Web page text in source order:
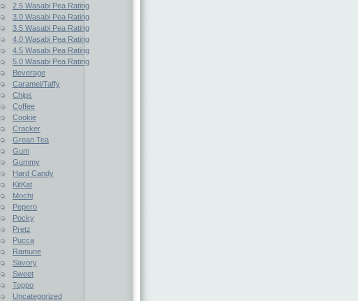
2.5 Wasabi Pea Rating
3.0 Wasabi Pea Rating
3.5 Wasabi Pea Rating
4.0 Wasabi Pea Rating
4.5 Wasabi Pea Rating
5.0 Wasabi Pea Rating
Beverage
Caramel/Taffy
Chips
Coffee
Cookie
Cracker
Grean Tea
Gum
Gummy
Hard Candy
KitKat
Mochi
Pepero
Pocky
Pretz
Pucca
Ramune
Savory
Sweet
Toppo
Uncategorized